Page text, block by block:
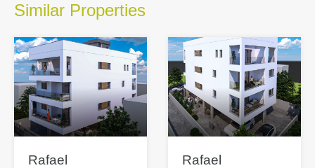
Similar Properties
Rafael
Rafael